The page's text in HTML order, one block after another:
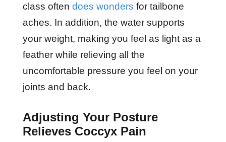
class often does wonders for tailbone
aches. In addition, the water supports
your weight, making you feel as light as a
feather while relieving all the
uncomfortable pressure you feel on your
joints and back.
Adjusting Your Posture
Relieves Coccyx Pain